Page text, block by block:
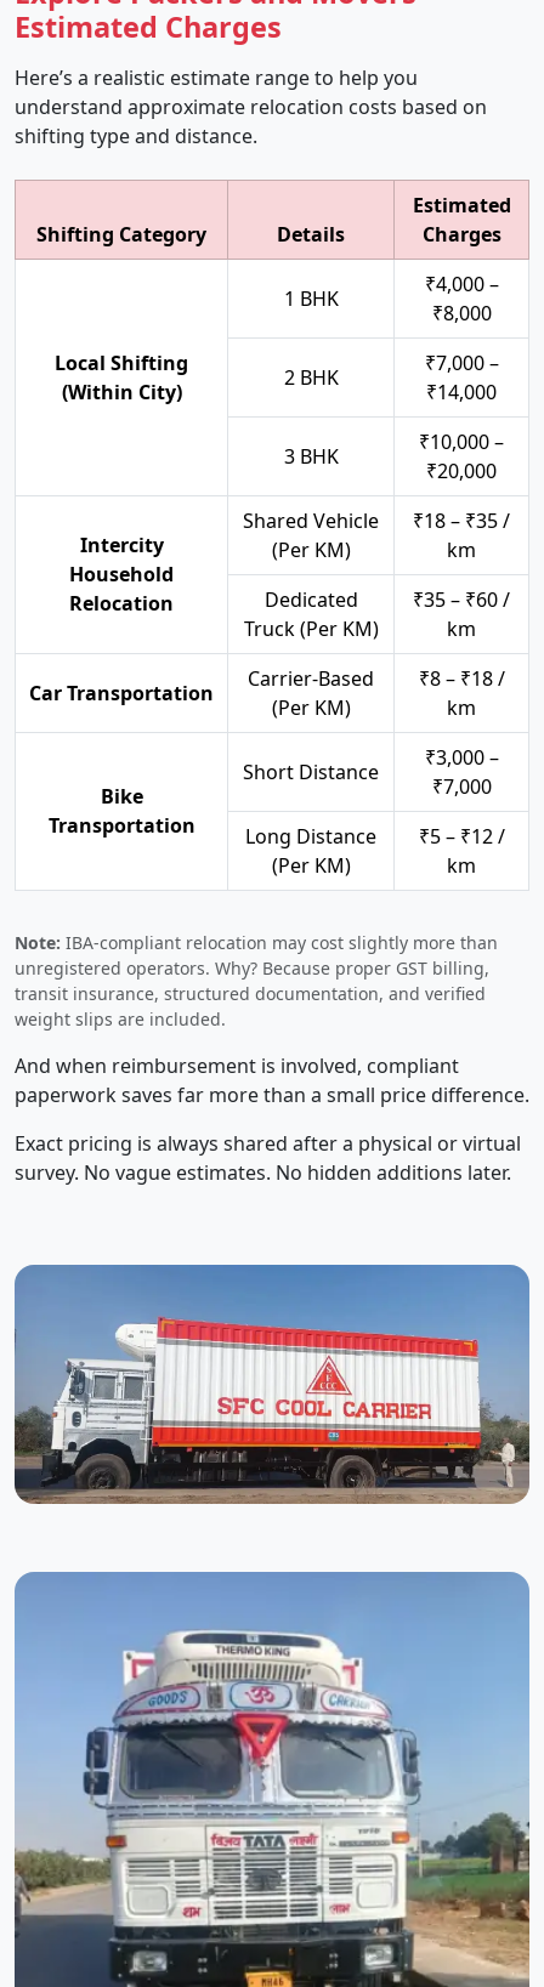
Estimated Charges
Here’s a realistic estimate range to help you
understand approximate relocation costs based on
shifting type and distance.
Shifting Category Details
Estimated
Charges
Local Shifting
(Within City)
1 BHK
₹4,000 –
₹8,000
2 BHK
₹7,000 –
₹14,000
3 BHK
₹10,000 –
₹20,000
Intercity
Household
Relocation
Shared Vehicle
(Per KM)
₹18 – ₹35 /
km
Dedicated
Truck (Per KM)
₹35 – ₹60 /
km
Car Transportation
Carrier-Based
(Per KM)
₹8 – ₹18 /
km
Bike
Transportation
Short Distance
₹3,000 –
₹7,000
Long Distance
(Per KM)
₹5 – ₹12 /
km
Note: IBA-compliant relocation may cost slightly more than
unregistered operators. Why? Because proper GST billing,
transit insurance, structured documentation, and verified
weight slips are included.
And when reimbursement is involved, compliant
paperwork saves far more than a small price difference.
Exact pricing is always shared after a physical or virtual
survey. No vague estimates. No hidden additions later.